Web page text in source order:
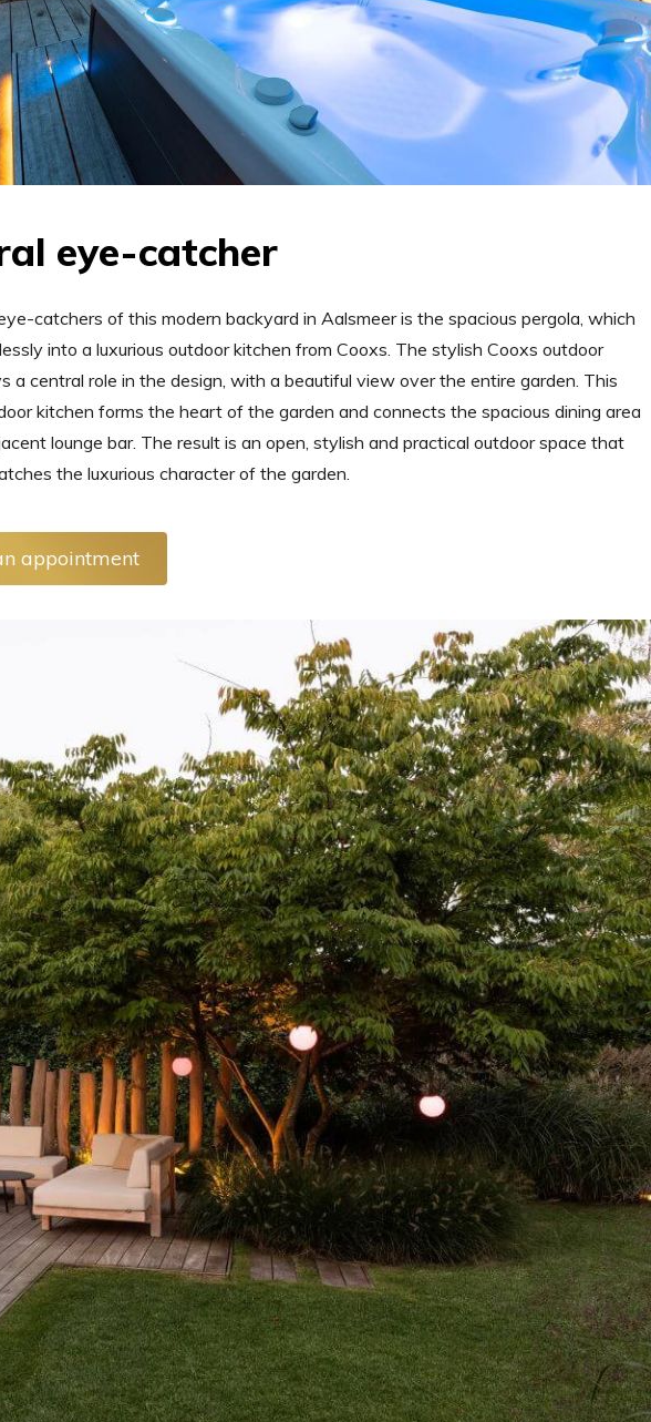
eye-catcher
catchers of this modern backyard in Aalsmeer is the spacious pergola, which
into a luxurious outdoor kitchen from Cooxs. The stylish Cooxs outdoor
a central role in the design, with a beautiful view over the entire garden. This
kitchen forms the heart of the garden and connects the spacious dining area
lounge bar. The result is an open, stylish and practical outdoor space that
the luxurious character of the garden.
appointment